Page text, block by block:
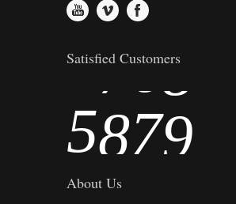
Satisfied Customers
4
5
7
8
6
7
8
9
About Us